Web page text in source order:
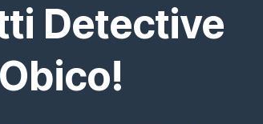
Detective